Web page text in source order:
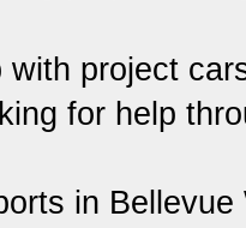
with project
for help
in